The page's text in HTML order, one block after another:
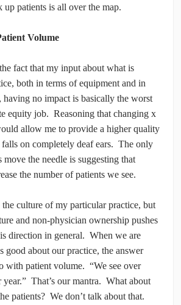
patients is all over the map.
Volume
fact that my input about what is
both in terms of equipment and in
having no impact is basically the worst
equity job. Reasoning that changing x
allow me to provide a higher quality
on completely deaf ears. The only
move the needle is suggesting that
the number of patients we see.
culture of my particular practice, but
and non-physician ownership pushes
direction in general. When we are
good about our practice, the answer
with patient volume. “We see over
year.” That’s our mantra. What about
patients? We don’t talk about that.